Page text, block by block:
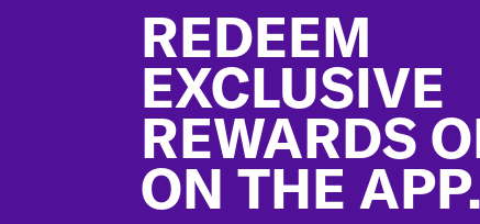
REDEEM
EXCLUSIVE
REWARDS
ON THE APP.